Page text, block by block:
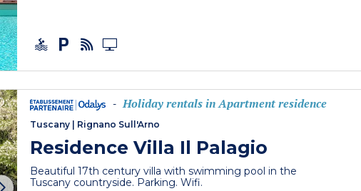
- Holiday rentals in Apartment residence
Tuscany Rignano Sull'Arno
Residence Villa Il Palagio
Beautiful 17th century villa with swimming pool in the
Tuscany countryside. Parking. Wifi.